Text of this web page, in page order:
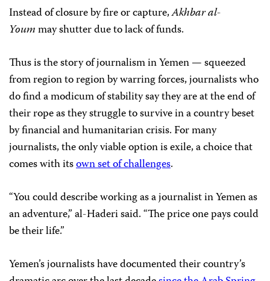
Instead of closure by fire or capture,Akhbar al-
Yoummay shutter due to lack of funds.
Thus is the story of journalism in Yemen — squeezed
from region to region by warring forces, journalists who
do find a modicum of stability say they are at the end of
their rope as they struggle to survive in a country beset
by financial and humanitarian crisis. For many
journalists, the only viable option is exile, a choice that
comes with itsown set of challenges.
“You could describe working as a journalist in Yemen as
an adventure,” al-Haderi said. “The price one pays could
be their life.”
Yemen’s journalists have documented their country’s